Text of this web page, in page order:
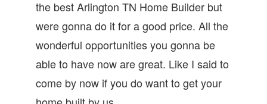
the best Arlington TN Home Builder but
were gonna do it for a good price. All the
wonderful opportunities you gonna be
able to have now are great. Like I said to
come by now if you do want to get your